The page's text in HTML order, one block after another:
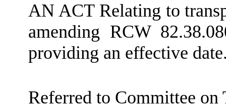
AN ACT Relating to
amending RCW
providing an effective
Referred to Committee on